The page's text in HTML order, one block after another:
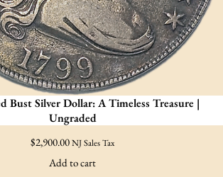
Bust Silver Dollar: A Timeless Treasure |
Ungraded
$2,900.00NJ Sales Tax
Add to cart